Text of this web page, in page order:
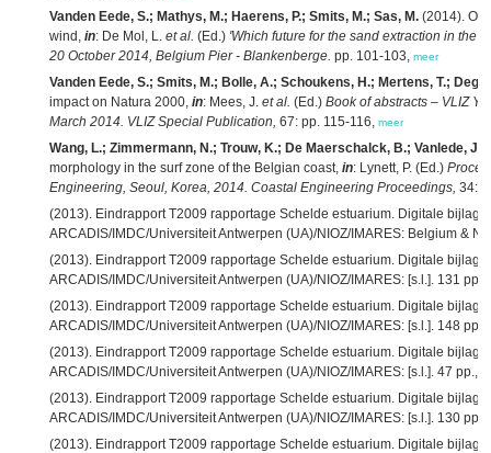
Vanden Eede, S.; Mathys, M.; Haerens, P.; Smits, M.; Sas, M. (2014).
wind, in: De Mol, L. et al. (Ed.) 'Which future for the sand extraction in the
20 October 2014, Belgium Pier - Blankenberge. pp. 101-103, meer
Vanden Eede, S.; Smits, M.; Bolle, A.; Schoukens, H.; Mertens, T.;
impact on Natura 2000, in: Mees, J. et al. (Ed.) Book of abstracts – VLIZ
March 2014. VLIZ Special Publication, 67: pp. 115-116, meer
Wang, L.; Zimmermann, N.; Trouw, K.; De Maerschalck, B.; Vanlede, J.
morphology in the surf zone of the Belgian coast, in: Lynett, P. (Ed.)
Engineering, Seoul, Korea, 2014. Coastal Engineering Proceedings, 34:
(2013). Eindrapport T2009 rapportage Schelde estuarium. Digitale
ARCADIS/IMDC/Universiteit Antwerpen (UA)/NIOZ/IMARES: Belgium &
(2013). Eindrapport T2009 rapportage Schelde estuarium. Digitale
ARCADIS/IMDC/Universiteit Antwerpen (UA)/NIOZ/IMARES: [s.l.]. 131 pp.,
(2013). Eindrapport T2009 rapportage Schelde estuarium. Digitale
ARCADIS/IMDC/Universiteit Antwerpen (UA)/NIOZ/IMARES: [s.l.]. 148 pp.,
(2013). Eindrapport T2009 rapportage Schelde estuarium. Digitale bijlage
ARCADIS/IMDC/Universiteit Antwerpen (UA)/NIOZ/IMARES: [s.l.]. 47 pp.,
(2013). Eindrapport T2009 rapportage Schelde estuarium. Digitale bijlage
ARCADIS/IMDC/Universiteit Antwerpen (UA)/NIOZ/IMARES: [s.l.]. 130 pp.,
(2013). Eindrapport T2009 rapportage Schelde estuarium. Digitale